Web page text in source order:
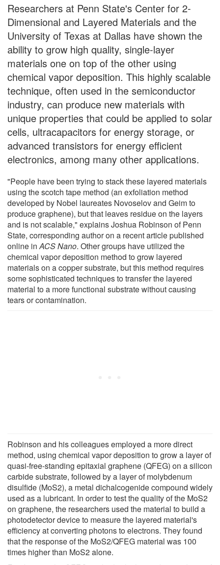
Researchers at Penn State's Center for 2-
Dimensional and Layered Materials and the
University of Texas at Dallas have shown the
ability to grow high quality, single-layer
materials one on top of the other using
chemical vapor deposition. This highly scalable
technique, often used in the semiconductor
industry, can produce new materials with
unique properties that could be applied to solar
cells, ultracapacitors for energy storage, or
advanced transistors for energy efficient
electronics, among many other applications.
"People have been trying to stack these layered materials
using the scotch tape method (an exfoliation method
developed by Nobel laureates Novoselov and Geim to
produce graphene), but that leaves residue on the layers
and is not scalable," explains Joshua Robinson of Penn
State, corresponding author on a recent article published
online inACS Nano. Other groups have utilized the
chemical vapor deposition method to grow layered
materials on a copper substrate, but this method requires
some sophisticated techniques to transfer the layered
material to a more functional substrate without causing
tears or contamination.
Robinson and his colleagues employed a more direct
method, using chemical vapor deposition to grow a layer of
quasi-free-standing epitaxial graphene (QFEG) on a silicon
carbide substrate, followed by a layer of molybdenum
disulfide (MoS2), a metal dichalcogenide compound widely
used as a lubricant. In order to test the quality of the MoS2
on graphene, the researchers used the material to build a
photodetector device to measure the layered material's
efficiency at converting photons to electrons. They found
that the response of the MoS2/QFEG material was 100
times higher than MoS2 alone.